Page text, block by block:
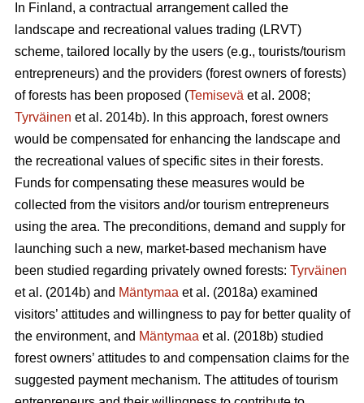
In Finland, a contractual arrangement called the
landscape and recreational values trading (LRVT)
scheme, tailored locally by the users (e.g., tourists/tourism
entrepreneurs) and the providers (forest owners of forests)
of forests has been proposed (Temisevä et al. 2008;
Tyrväinen et al. 2014b). In this approach, forest owners
would be compensated for enhancing the landscape and
the recreational values of specific sites in their forests.
Funds for compensating these measures would be
collected from the visitors and/or tourism entrepreneurs
using the area. The preconditions, demand and supply for
launching such a new, market-based mechanism have
been studied regarding privately owned forests: Tyrväinen
et al. (2014b) and Mäntymaa et al. (2018a) examined
visitors’ attitudes and willingness to pay for better quality of
the environment, and Mäntymaa et al. (2018b) studied
forest owners’ attitudes to and compensation claims for the
suggested payment mechanism. The attitudes of tourism